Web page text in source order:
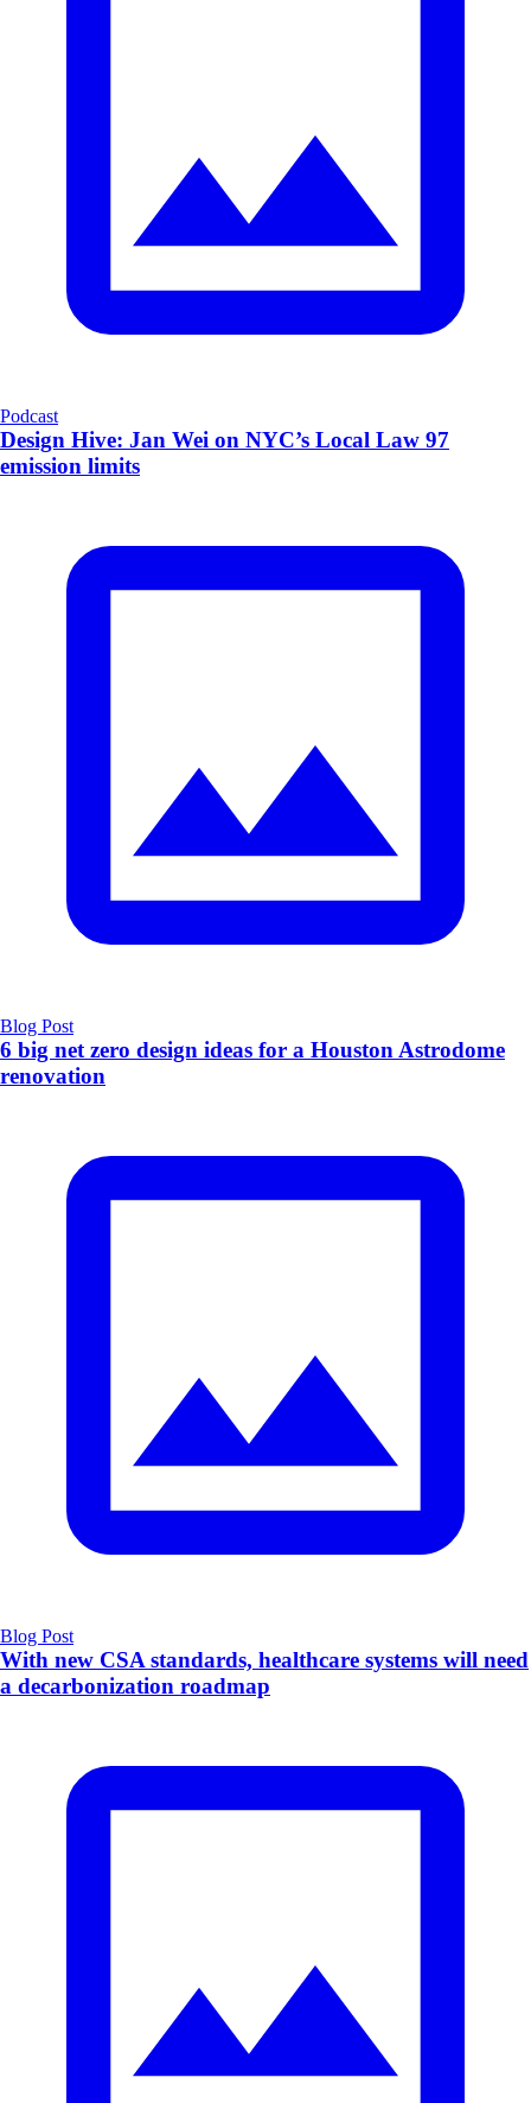
Podcast
Design Hive: Jan Wei on NYC’s Local Law 97
emission limits
Blog Post
6 big net zero design ideas for a Houston Astrodome
renovation
Blog Post
With new CSA standards, healthcare systems will need
a decarbonization roadmap